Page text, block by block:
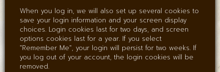
When you log in, we will also set up several cookies to
save your login information and your screen display
choices. Login cookies last for two days, and screen
options cookies last for a year. If you select
"Remember Me", your login will persist for two weeks. If
you log out of your account, the login cookies will be
removed.